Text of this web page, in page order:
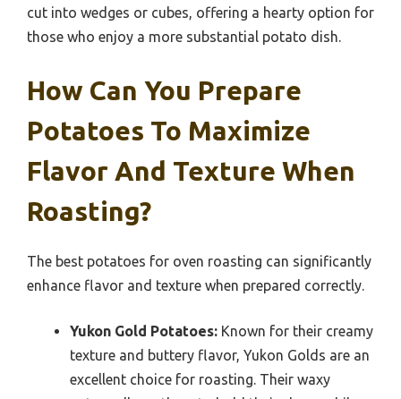
cut into wedges or cubes, offering a hearty option for
those who enjoy a more substantial potato dish.
How Can You Prepare
Potatoes To Maximize
Flavor And Texture When
Roasting?
The best potatoes for oven roasting can significantly
enhance flavor and texture when prepared correctly.
Yukon Gold Potatoes: Known for their creamy
texture and buttery flavor, Yukon Golds are an
excellent choice for roasting. Their waxy